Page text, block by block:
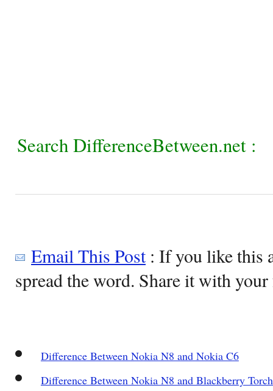
Search DifferenceBetween.net :
Email This Post: If you like this
spread the word. Share it with
Difference Between Nokia N8 and Nokia C6
Difference Between Nokia N8 and Blackberry Torch